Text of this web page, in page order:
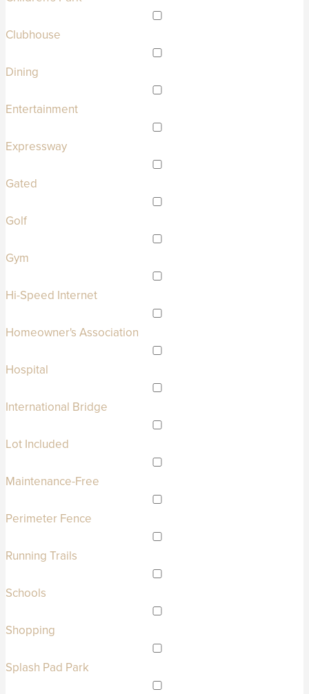
Clubhouse
Dining
Entertainment
Expressway
Gated
Golf
Gym
Hi-Speed Internet
Homeowner's Association
Hospital
International Bridge
Lot Included
Maintenance-Free
Perimeter Fence
Running Trails
Schools
Shopping
Splash Pad Park